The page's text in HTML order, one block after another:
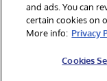
© 2026 InterSystems
Cookies Settings
and ads. You can
certain cookies on
More info: Privacy
Cookies